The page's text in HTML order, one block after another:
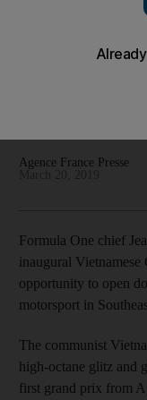
says FIA chief
Agence France Presse
Formula One chief
inaugural
opportunity to open
motorsport in
The communist
high-octane glitz and
first grand prix from